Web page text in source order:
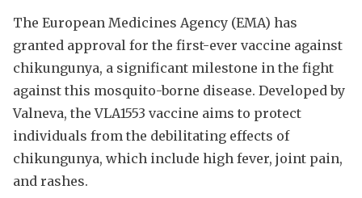
The European Medicines Agency (EMA) has
granted approval for the first-ever vaccine against
chikungunya, a significant milestone in the fight
against this mosquito-borne disease. Developed by
Valneva, the VLA1553 vaccine aims to protect
individuals from the debilitating effects of
chikungunya, which include high fever, joint pain,
and rashes.